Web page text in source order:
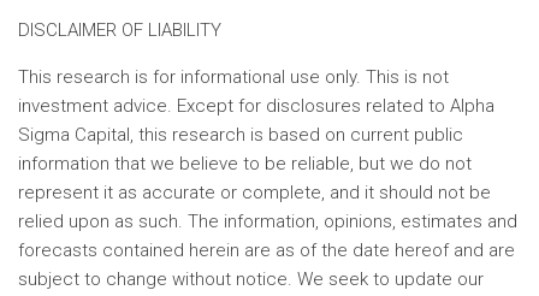
DISCLAIMER OF LIABILITY
This research is for informational use only. This is not
investment advice. Except for disclosures related to Alpha
Sigma Capital, this research is based on current public
information that we believe to be reliable, but we do not
represent it as accurate or complete, and it should not be
relied upon as such. The information, opinions, estimates and
forecasts contained herein are as of the date hereof and are
subject to change without notice. We seek to update our